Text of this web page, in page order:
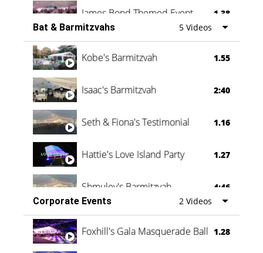
James Bond Themed Event 1.38
Vanessa Family Party 0:60
Bat & Barmitzvahs 5 Videos
Kobe's Barmitzvah 1.55
Isaac's Barmitzvah 2:40
Seth & Fiona's Testimonial 1.16
Hattie's Love Island Party 1.27
Shmuley's Barmitzvah
4:46
Corporate Events
2 Videos
Foxhill's Gala Masquerade Ball 1.28